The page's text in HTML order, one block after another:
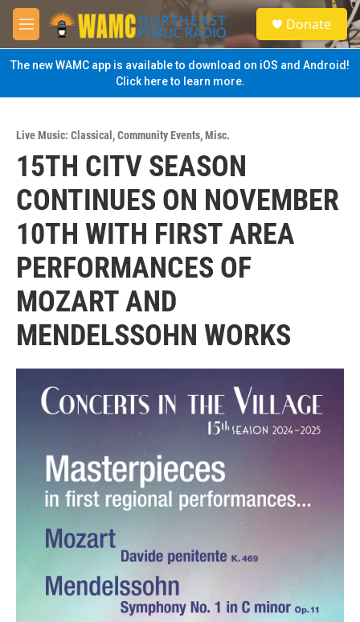
Skip to main content
M
e
n
u
S
e
a
Donate
The new WAMC app is available to download on iOS and Android!
Click here to learn more.
Live Music: Classical ,Community Events,Misc.
15TH CITV SEASON
CONTINUES ON NOVEMBER
10TH WITH FIRST AREA
PERFORMANCES OF
MOZART AND
MENDELSSOHN WORKS